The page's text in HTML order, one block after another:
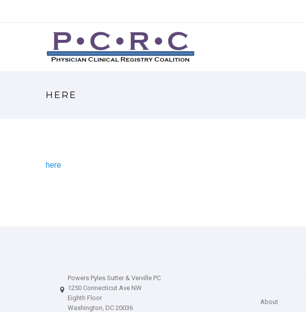
HERE
here
Powers Pyles Sutter & Verville PC
1250 Connecticut Ave NW
Eighth Floor
Washington, DC 20036
About